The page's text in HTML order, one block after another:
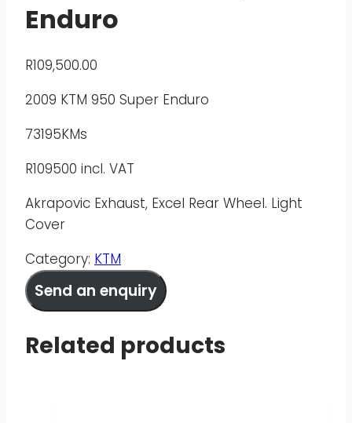
Enduro
R109,500.00
2009 KTM 950 Super Enduro
73195KMs
R109500 incl. VAT
Akrapovic Exhaust, Excel Rear Wheel. Light
Cover
Category: KTM
Send an enquiry
Related products